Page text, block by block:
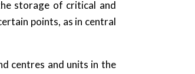
storage of critical and
points, as in central
centres and units in the